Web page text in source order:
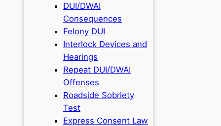
DUI/DWAI
Consequences
Felony DUI
Interlock Devices and
Hearings
Repeat DUI/DWAI
Offenses
Roadside Sobriety
Test
Express Consent Law